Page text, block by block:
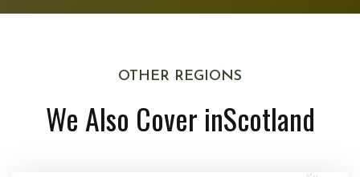
OTHER REGIONS
We Also Cover inScotland